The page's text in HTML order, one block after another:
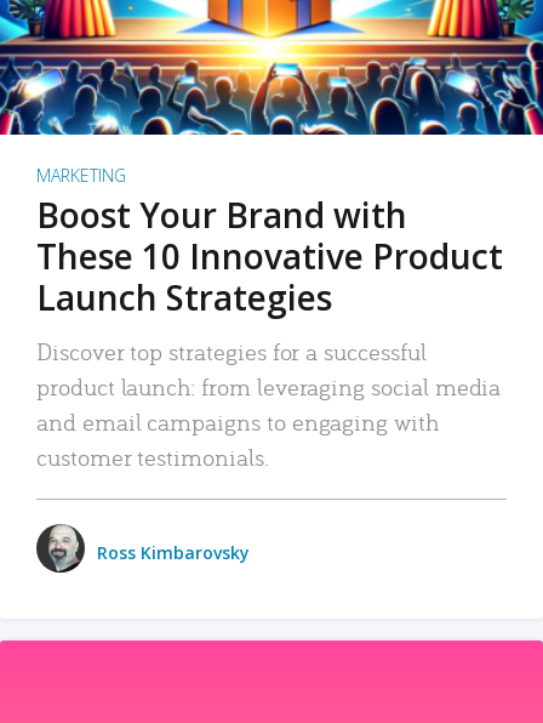
MARKETING
Boost Your Brand with
These 10 Innovative Product
Launch Strategies
Discover top strategies for a successful
product launch: from leveraging social media
and email campaigns to engaging with
customer testimonials.
Ross Kimbarovsky